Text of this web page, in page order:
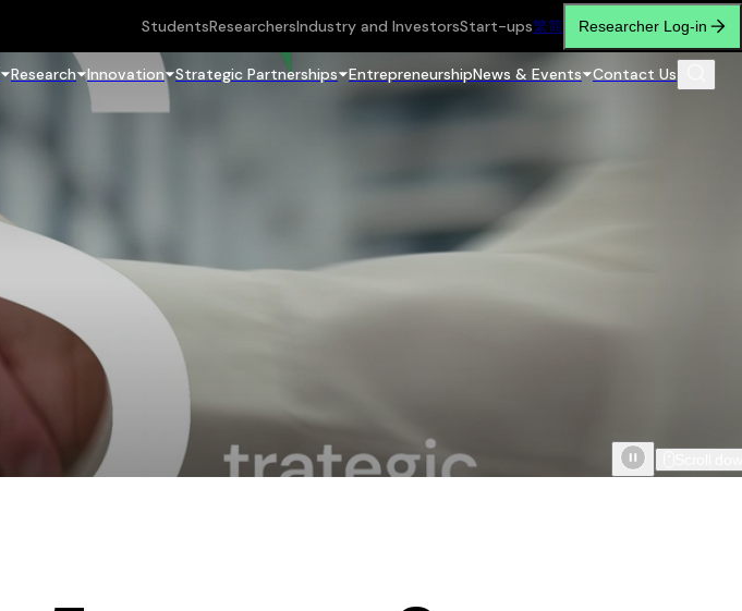
StudentsResearchersIndustry and InvestorsStart-ups繁简 Researcher Log-in
Research Innovation Strategic Partnerships EntrepreneurshipNews & Events Contact Us